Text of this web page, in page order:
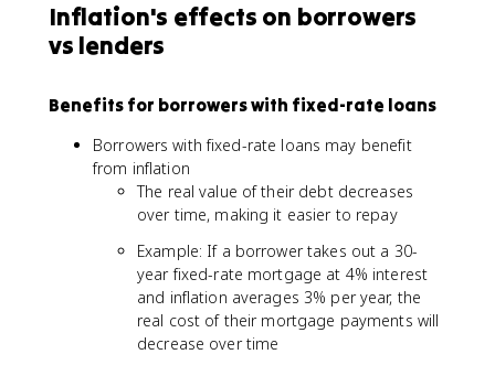
Inflation's effects on borrowers
vs lenders
Benefits for borrowers with fixed-rate loans
Borrowers with fixed-rate loans may benefit
from inflation
The real value of their debt decreases
over time, making it easier to repay
Example: If a borrower takes out a 30-
year fixed-rate mortgage at 4% interest
and inflation averages 3% per year, the
real cost of their mortgage payments will
decrease over time